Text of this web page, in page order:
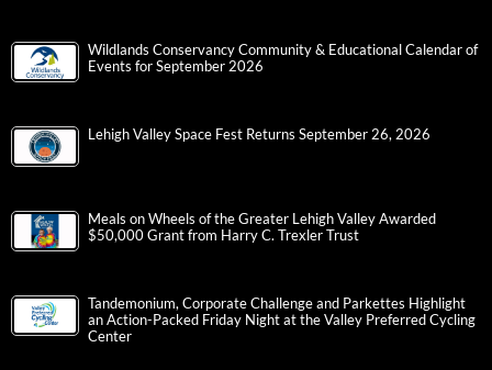
Wildlands Conservancy Community & Educational Calendar of
Events for September 2026
Lehigh Valley Space Fest Returns September 26, 2026
Meals on Wheels of the Greater Lehigh Valley Awarded
$50,000 Grant from Harry C. Trexler Trust
Tandemonium, Corporate Challenge and Parkettes Highlight
an Action-Packed Friday Night at the Valley Preferred Cycling
Center